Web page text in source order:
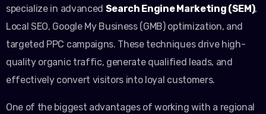
specialize in advanced Search Engine Marketing (SEM),
Local SEO, Google My Business (GMB) optimization, and
targeted PPC campaigns. These techniques drive high-
quality organic traffic, generate qualified leads, and
effectively convert visitors into loyal customers.
One of the biggest advantages of working with a regional